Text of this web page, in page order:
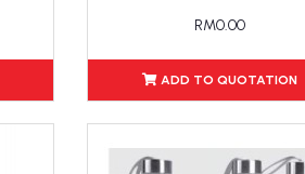
RM0.00
ADD TO QUOTATION